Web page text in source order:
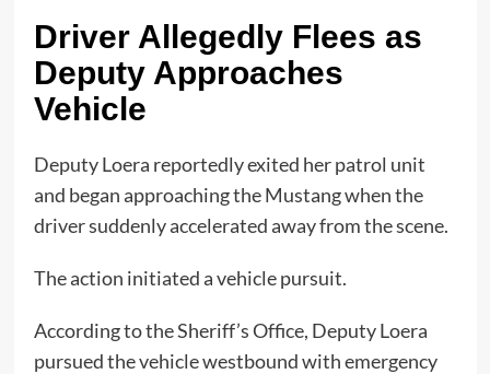
Driver Allegedly Flees as
Deputy Approaches
Vehicle
Deputy Loera reportedly exited her patrol unit
and began approaching the Mustang when the
driver suddenly accelerated away from the scene.
The action initiated a vehicle pursuit.
According to the Sheriff’s Office, Deputy Loera
pursued the vehicle westbound with emergency